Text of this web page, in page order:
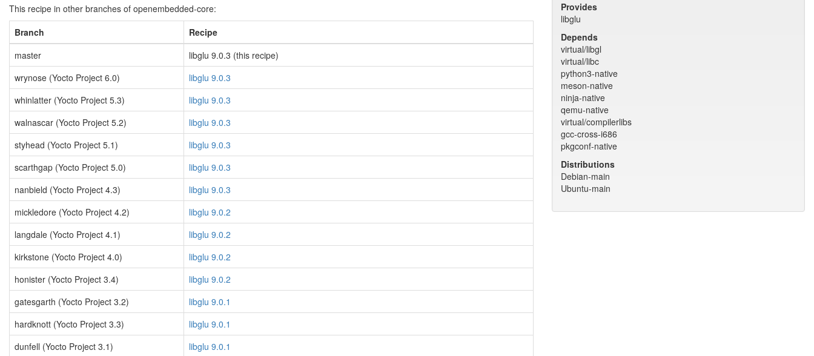
This recipe in other branches of openembedded-core:
Branch
Recipe
master
libglu 9.0.3 (this recipe)
wrynose (Yocto Project 6.0)
libglu 9.0.3
whinlatter (Yocto Project 5.3)
libglu 9.0.3
walnascar (Yocto Project 5.2)
libglu 9.0.3
styhead (Yocto Project 5.1)
libglu 9.0.3
scarthgap (Yocto Project 5.0)
libglu 9.0.3
nanbield (Yocto Project 4.3)
libglu 9.0.3
mickledore (Yocto Project 4.2)
libglu 9.0.2
langdale (Yocto Project 4.1)
libglu 9.0.2
kirkstone (Yocto Project 4.0)
libglu 9.0.2
honister (Yocto Project 3.4)
libglu 9.0.2
gatesgarth (Yocto Project 3.2)
libglu 9.0.1
hardknott (Yocto Project 3.3)
libglu 9.0.1
dunfell (Yocto Project 3.1)
libglu 9.0.1
Provides
libglu
Depends
virtual/libgl
virtual/libc
python3-native
meson-native
ninja-native
qemu-native
virtual/compilerlibs
gcc-cross-i686
pkgconf-native
Distributions
Debian-main
Ubuntu-main